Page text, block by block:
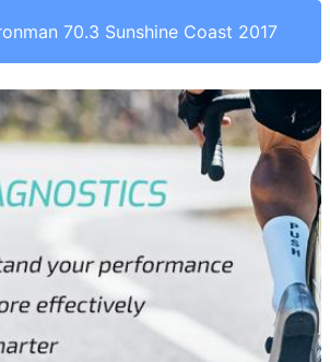
70.3 Sunshine Coast 2017